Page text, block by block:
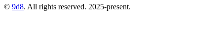
© 9d8. All rights reserved. 2025-present.